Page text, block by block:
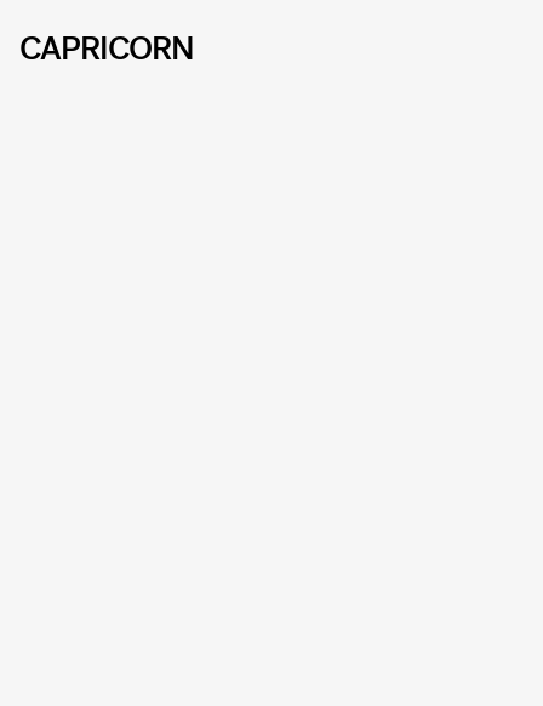
CAPRICORN